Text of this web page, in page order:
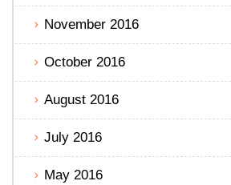
November 2016
October 2016
August 2016
July 2016
May 2016